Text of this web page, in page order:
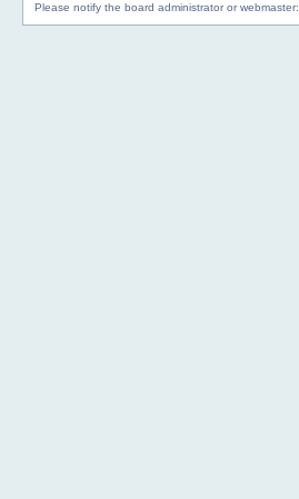
Please notify the board administrator or webmaster: